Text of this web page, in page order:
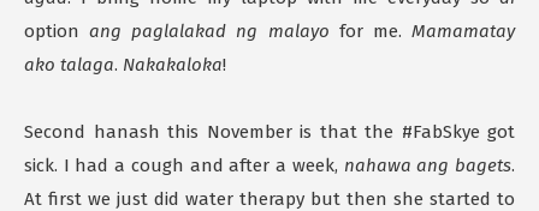
optionang paglalakad ng malayo for me.Mamamatay
ako talaga. Nakakaloka!
Second hanash this November is that the #FabSkye got
sick. I had a cough and after a week, nahawa ang bagets.
At first we just did water therapy but then she started to